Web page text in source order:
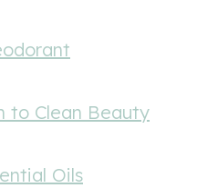
to Clean Beauty
Oils